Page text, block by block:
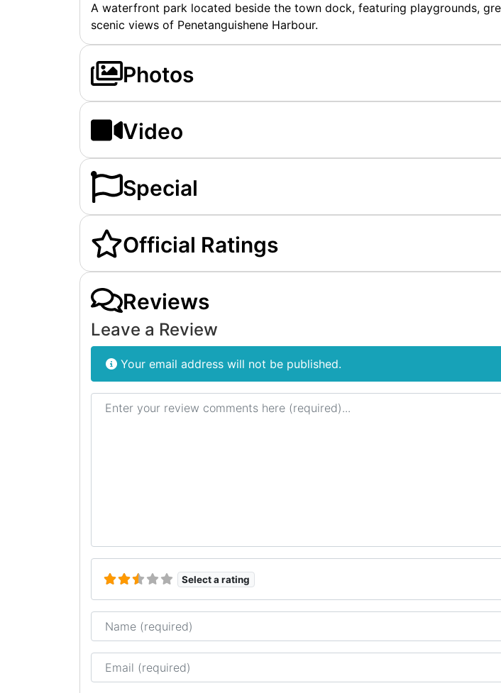
A waterfront park located beside the town dock, featuring playgrounds,
scenic views of Penetanguishene Harbour.
Photos
Video
Special
Official Ratings
Reviews
Leave a Review
Your email address will not be published.
Review text
Select a rating
Name
Email